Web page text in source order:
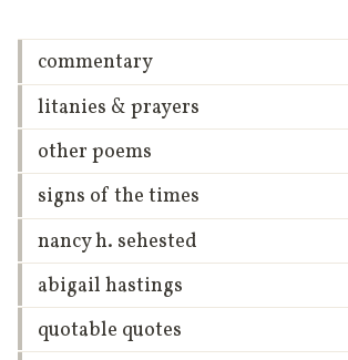
commentary
litanies & prayers
other poems
signs of the times
nancy h. sehested
abigail hastings
quotable quotes